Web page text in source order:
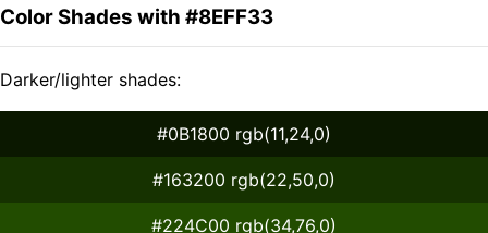
Color Shades with #8EFF33
Darker/lighter shades:
#0B1800 rgb(11,24,0)
#163200 rgb(22,50,0)
#224C00 rgb(34,76,0)